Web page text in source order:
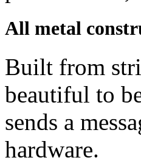
All metal
Built from
beautiful to
sends a
hardware.